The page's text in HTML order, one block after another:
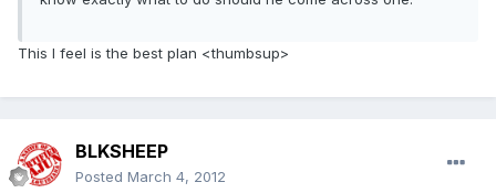
This I feel is the best plan <thumbsup>
BLKSHEEP
Posted March 4, 2012